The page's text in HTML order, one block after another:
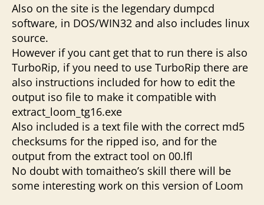
Also on the site is the legendary dumpcd
software, in DOS/WIN32 and also includes linux
source.
However if you cant get that to run there is also
TurboRip, if you need to use TurboRip there are
also instructions included for how to edit the
output iso file to make it compatible with
extract_loom_tg16.exe
Also included is a text file with the correct md5
checksums for the ripped iso, and for the
output from the extract tool on 00.lfl
No doubt with tomaitheo’s skill there will be
some interesting work on this version of Loom